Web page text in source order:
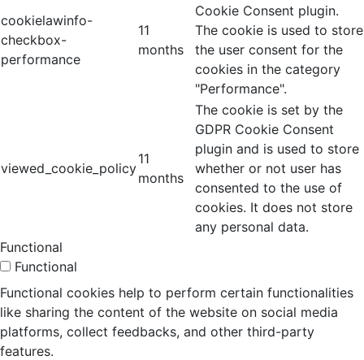
cookielawinfo-
checkbox-
performance
11
months
Cookie Consent plugin.
The cookie is used to store
the user consent for the
cookies in the category
"Performance".
viewed_cookie_policy
11
months
The cookie is set by the
GDPR Cookie Consent
plugin and is used to store
whether or not user has
consented to the use of
cookies. It does not store
any personal data.
Functional
Functional
Functional cookies help to perform certain functionalities
like sharing the content of the website on social media
platforms, collect feedbacks, and other third-party
features.